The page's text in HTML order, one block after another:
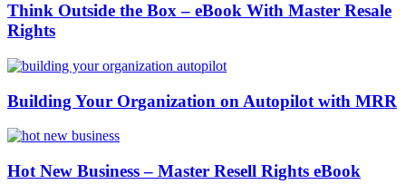
Think Outside the Box – eBook With Master Resale
Rights
Building Your Organization on Autopilot with MRR
Hot New Business – Master Resell Rights eBook